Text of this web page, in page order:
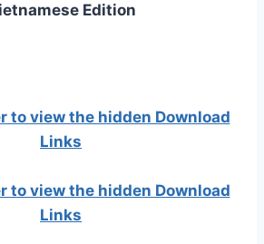
Edition
to view the hidden Download
Links
to view the hidden Download
Links